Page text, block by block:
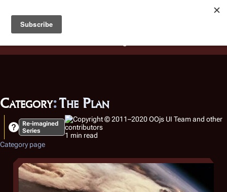
Battlestar Wiki
deployed for readability of inline citations, in addition to
the ease of submitting suggestions and feedback on our
Category:The Plan
Re-imagined
Series
1 min read
Category page